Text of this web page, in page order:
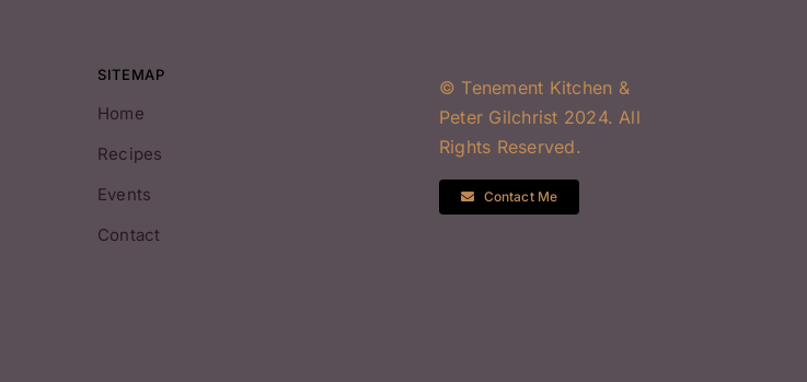
SITEMAP
Home
Recipes
Events
Contact
© Tenement Kitchen &
Peter Gilchrist 2024. All
Rights Reserved.
Contact Me